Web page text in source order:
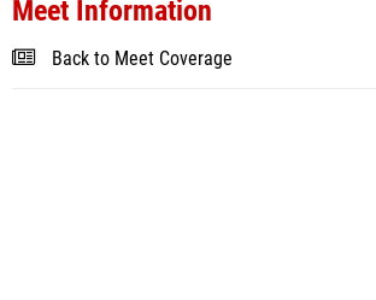
Meet Information
Back to Meet Coverage